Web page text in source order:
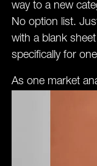
way to a new
No option list.
with a blank
specifically for
As one market